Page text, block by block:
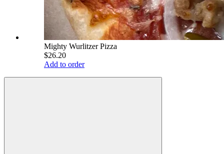
Mighty Wurlitzer Pizza
$26.20
Add to order